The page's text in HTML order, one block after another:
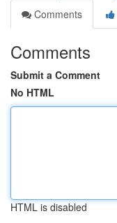
Comments
Comments
Submit a Comment
No HTML
HTML is disabled